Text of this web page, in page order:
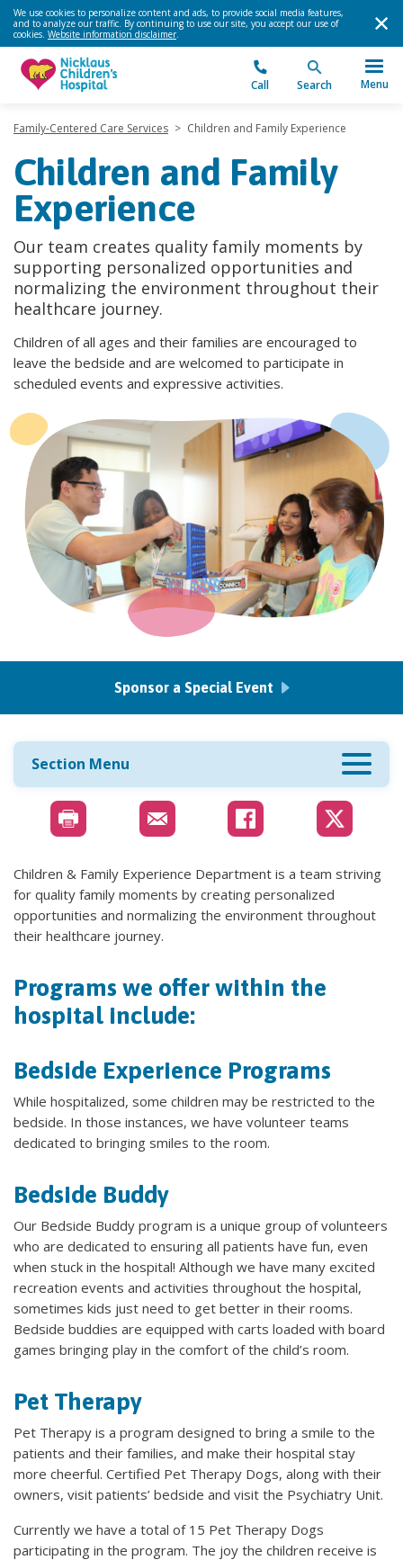
We use cookies to personalize content and ads, to provide social media features,
and to analyze our traffic. By continuing to use our site, you accept our use of
cookies. Website information disclaimer.
Call Search Menu
Family-Centered Care Services > Children and Family Experience
Children and Family
Experience
Our team creates quality family moments by
supporting personalized opportunities and
normalizing the environment throughout their
healthcare journey.
Children of all ages and their families are encouraged to
leave the bedside and are welcomed to participate in
scheduled events and expressive activities.
Sponsor a Special Event
Section Menu
Children & Family Experience Department is a team striving
for quality family moments by creating personalized
opportunities and normalizing the environment throughout
their healthcare journey.
Programs we offer within the
hospital include:
Bedside Experience Programs
While hospitalized, some children may be restricted to the
bedside. In those instances, we have volunteer teams
dedicated to bringing smiles to the room.
Bedside Buddy
Our Bedside Buddy program is a unique group of volunteers
who are dedicated to ensuring all patients have fun, even
when stuck in the hospital! Although we have many excited
recreation events and activities throughout the hospital,
sometimes kids just need to get better in their rooms.
Bedside buddies are equipped with carts loaded with board
games bringing play in the comfort of the child’s room.
Pet Therapy
Pet Therapy is a program designed to bring a smile to the
patients and their families, and make their hospital stay
more cheerful. Certified Pet Therapy Dogs, along with their
owners, visit patients’ bedside and visit the Psychiatry Unit.
Currently we have a total of 15 Pet Therapy Dogs
participating in the program. The joy the children receive is